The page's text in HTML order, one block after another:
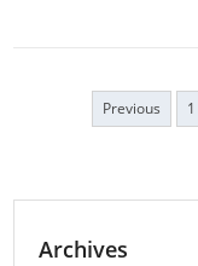
t
Previous 1
Archives